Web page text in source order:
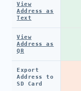
View
Address as
Text
View
Address as
QR
Export
Address to
SD Card